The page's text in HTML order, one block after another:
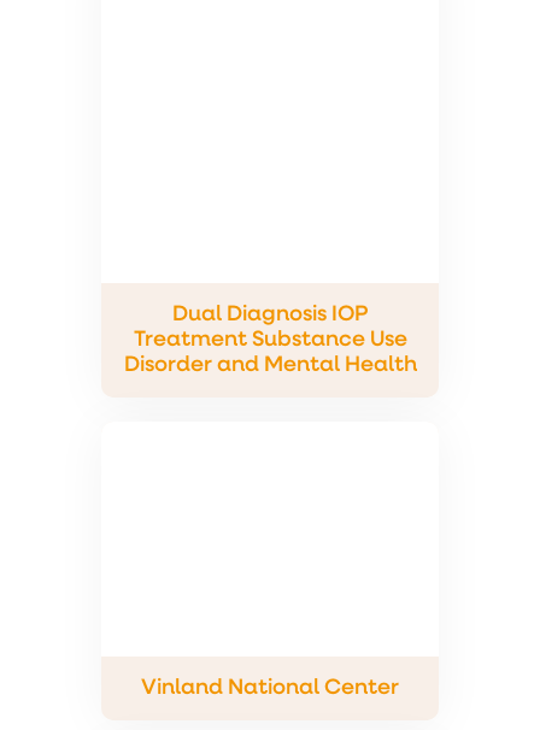
Dual Diagnosis IOP
Treatment Substance Use
Disorder and Mental Health
Vinland National Center